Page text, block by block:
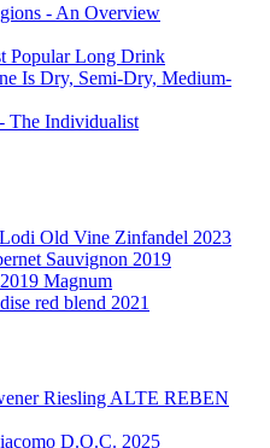
- An Overview
Popular Long Drink
Is Dry, Semi-Dry, Medium-
The Individualist
Old Vine Zinfandel 2023
Sauvignon 2019
Magnum
red blend 2021
Riesling ALTE REBEN
D.O.C. 2025